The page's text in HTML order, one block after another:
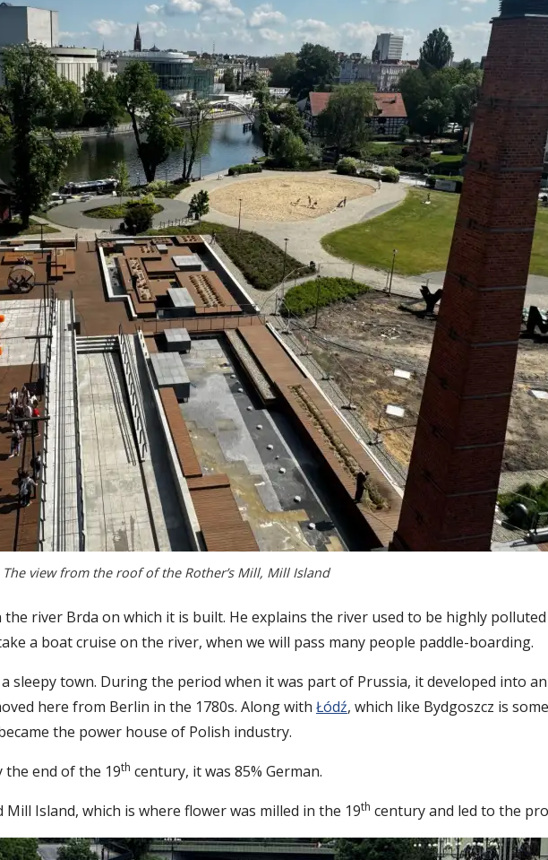
The view from the roof of the Rother’s Mill, Mill Island
river Brda on which it is built. He explains the river used to be highly
a boat cruise on the river, when we will pass many people paddle-boarding.
sleepy town. During the period when it was part of Prussia, it developed into
here from Berlin in the 1780s. Along with Łódź, which like Bydgoszcz is
the power house of Polish industry.
the end of the 19th century, it was 85% German.
Island, which is where flower was milled in the 19th century and led to the